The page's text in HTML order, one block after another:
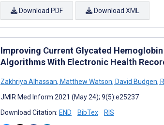
Download PDF Download XML
Improving Current Glycated
Algorithms With Electronic Health
Zakhriya Alhassan, Matthew Watson, David Budgen,
JMIR Med Inform 2021 (May 24); 9(5):e25237
Download Citation: END BibTex RIS